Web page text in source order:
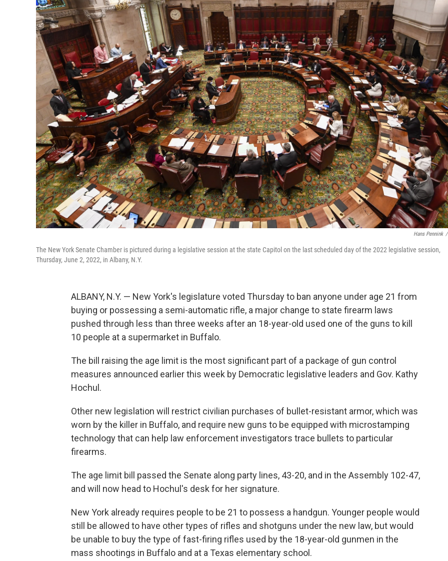
Hans Pennink /
The New York Senate Chamber is pictured during a legislative session at the state Capitol on the last scheduled day of the 2022 legislative session,
Thursday, June 2, 2022, in Albany, N.Y.
ALBANY, N.Y. — New York's legislature voted Thursday to ban anyone under age 21 from
buying or possessing a semi-automatic rifle, a major change to state firearm laws
pushed through less than three weeks after an 18-year-old used one of the guns to kill
10 people at a supermarket in Buffalo.
The bill raising the age limit is the most significant part of a package of gun control
measures announced earlier this week by Democratic legislative leaders and Gov. Kathy
Hochul.
Other new legislation will restrict civilian purchases of bullet-resistant armor, which was
worn by the killer in Buffalo, and require new guns to be equipped with microstamping
technology that can help law enforcement investigators trace bullets to particular
firearms.
The age limit bill passed the Senate along party lines, 43-20, and in the Assembly 102-47,
and will now head to Hochul's desk for her signature.
New York already requires people to be 21 to possess a handgun. Younger people would
still be allowed to have other types of rifles and shotguns under the new law, but would
be unable to buy the type of fast-firing rifles used by the 18-year-old gunmen in the
mass shootings in Buffalo and at a Texas elementary school.